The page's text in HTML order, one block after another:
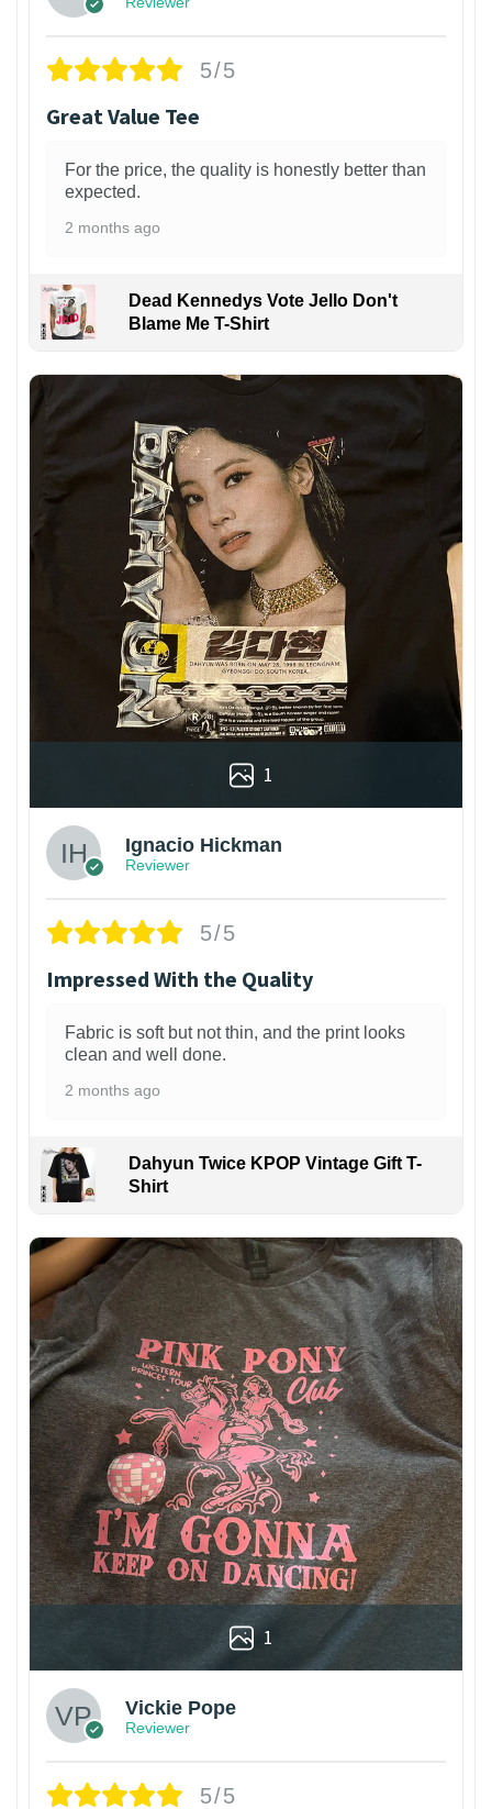
5/5
Great Value Tee
For the price, the quality is honestly better than
expected.
2 months ago
Dead Kennedys Vote Jello Don't
Blame Me T-Shirt
1
Ignacio Hickman
Reviewer
5/5
Impressed With the Quality
Fabric is soft but not thin, and the print looks
clean and well done.
2 months ago
Dahyun Twice KPOP Vintage Gift T-
Shirt
1
Vickie Pope
Reviewer
5/5